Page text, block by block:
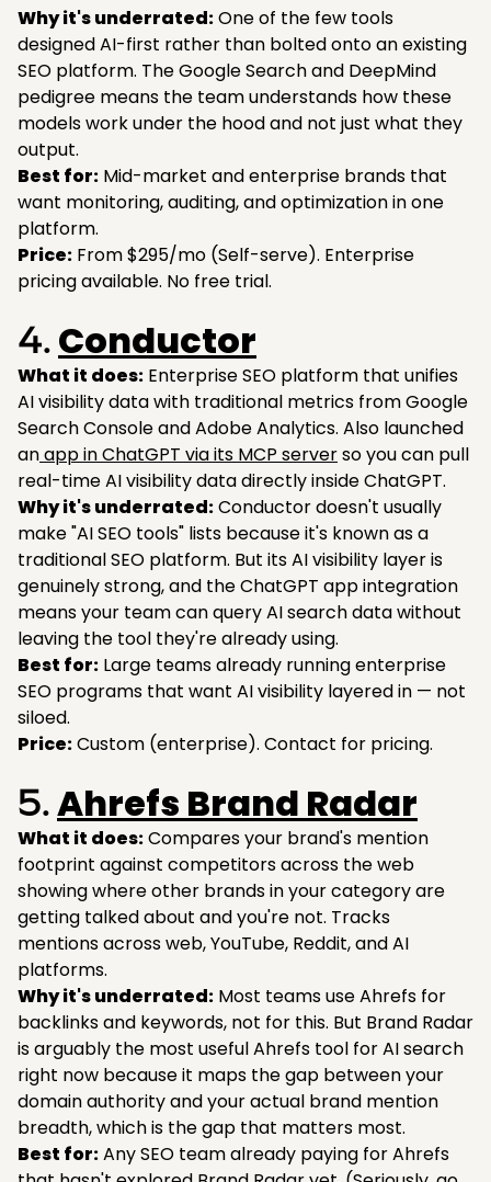
Why it's underrated:One of the few tools
designed AI-first rather than bolted onto an existing
SEO platform. The Google Search and DeepMind
pedigree means the team understands how these
models work under the hood and not just what they
output.
Best for: Mid-market and enterprise brands that
want monitoring, auditing, and optimization in one
platform.
Price: From $295/mo (Self-serve). Enterprise
pricing available. No free trial.
4. Conductor
What it does: Enterprise SEO platform that unifies
AI visibility data with traditional metrics from Google
Search Console and Adobe Analytics. Also launched
anapp in ChatGPT via its MCP serverso you can pull
real-time AI visibility data directly inside ChatGPT.
Why it's underrated:Conductor doesn't usually
make "AI SEO tools" lists because it's known as a
traditional SEO platform. But its AI visibility layer is
genuinely strong, and the ChatGPT app integration
means your team can query AI search data without
leaving the tool they're already using.
Best for: Large teams already running enterprise
SEO programs that want AI visibility layered in — not
siloed.
Price:Custom (enterprise). Contact for pricing.
5.Ahrefs Brand Radar
What it does:Compares your brand's mention
footprint against competitors across the web
showing where other brands in your category are
getting talked about and you're not. Tracks
mentions across web, YouTube, Reddit, and AI
platforms.
Why it's underrated: Most teams use Ahrefs for
backlinks and keywords, not for this. But Brand Radar
is arguably the most useful Ahrefs tool for AI search
right now because it maps the gap between your
domain authority and your actual brand mention
breadth, which is the gap that matters most.
Best for:Any SEO team already paying for Ahrefs